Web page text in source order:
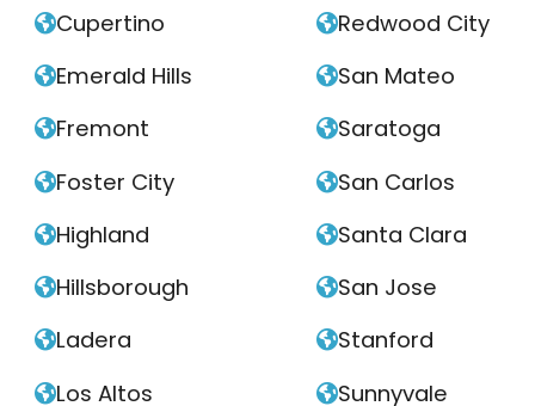
Cupertino
Emerald Hills
Fremont
Foster City
Highland
Hillsborough
Ladera
Los Altos
Redwood City
San Mateo
Saratoga
San Carlos
Santa Clara
San Jose
Stanford
Sunnyvale